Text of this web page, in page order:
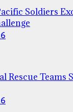
Soldiers
Rescue Teams